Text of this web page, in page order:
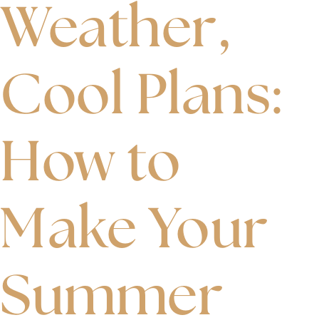
Weather,
Cool Plans:
How to
Make Your
Summer